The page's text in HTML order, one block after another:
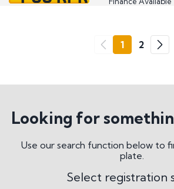
1 2
Go
Looking for
Use our search function below to
plate.
Select registration